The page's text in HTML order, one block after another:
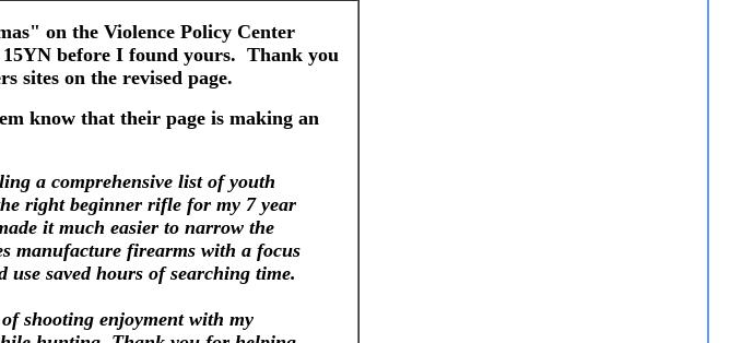
on the Violence Policy Center
before I found yours. Thank you
sites on the revised page.
know that their page is making an
a comprehensive list of youth
right beginner rifle for my 7 year
it much easier to narrow the
manufacture firearms with a focus
use saved hours of searching time.
shooting enjoyment with my